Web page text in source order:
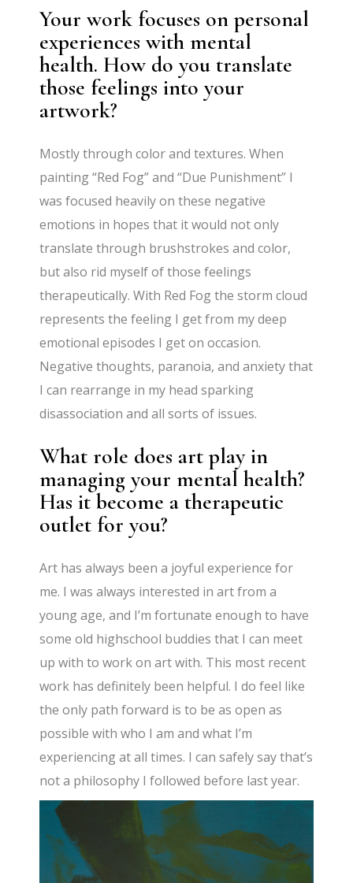
Your work focuses on personal
experiences with mental
health. How do you translate
those feelings into your
artwork?
Mostly through color and textures. When
painting “Red Fog” and “Due Punishment” I
was focused heavily on these negative
emotions in hopes that it would not only
translate through brushstrokes and color,
but also rid myself of those feelings
therapeutically. With Red Fog the storm cloud
represents the feeling I get from my deep
emotional episodes I get on occasion.
Negative thoughts, paranoia, and anxiety that
I can rearrange in my head sparking
disassociation and all sorts of issues.
What role does art play in
managing your mental health?
Has it become a therapeutic
outlet for you?
Art has always been a joyful experience for
me. I was always interested in art from a
young age, and I’m fortunate enough to have
some old highschool buddies that I can meet
up with to work on art with. This most recent
work has definitely been helpful. I do feel like
the only path forward is to be as open as
possible with who I am and what I’m
experiencing at all times. I can safely say that’s
not a philosophy I followed before last year.